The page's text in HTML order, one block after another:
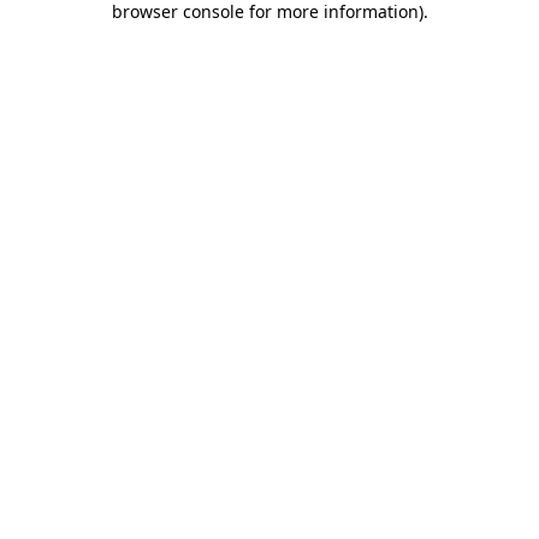
browser console for more information).